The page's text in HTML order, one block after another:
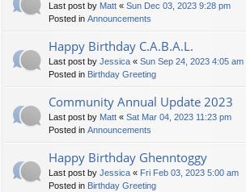
Last post by Matt « Sun Dec 03, 2023 9:28 pm
Posted in Announcements
Happy Birthday C.A.B.A.L.
Last post by Jessica « Sun Sep 24, 2023 4:05 am
Posted in Birthday Greeting
Community Annual Update 2023
Last post by Matt « Sat Mar 04, 2023 11:23 pm
Posted in Announcements
Happy Birthday Ghenntoggy
Last post by Jessica « Fri Feb 03, 2023 5:00 am
Posted in Birthday Greeting